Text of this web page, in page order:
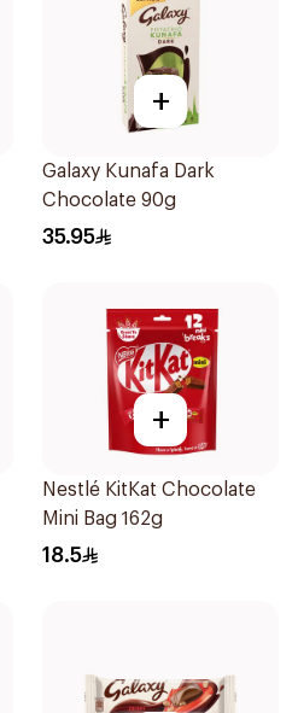
+
Galaxy Kunafa Dark
Chocolate 90g
35.95
+
Nestlé KitKat Chocolate
Mini Bag 162g
18.5